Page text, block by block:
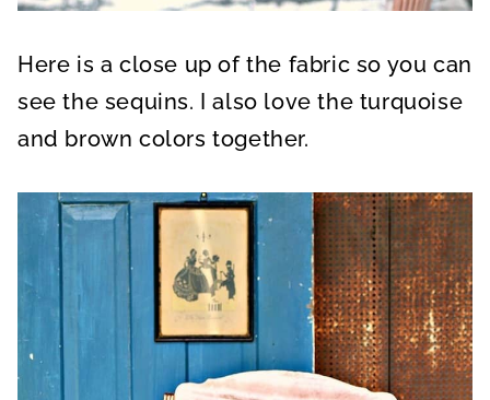
Here is a close up of the fabric so you can
see the sequins. I also love the turquoise
and brown colors together.